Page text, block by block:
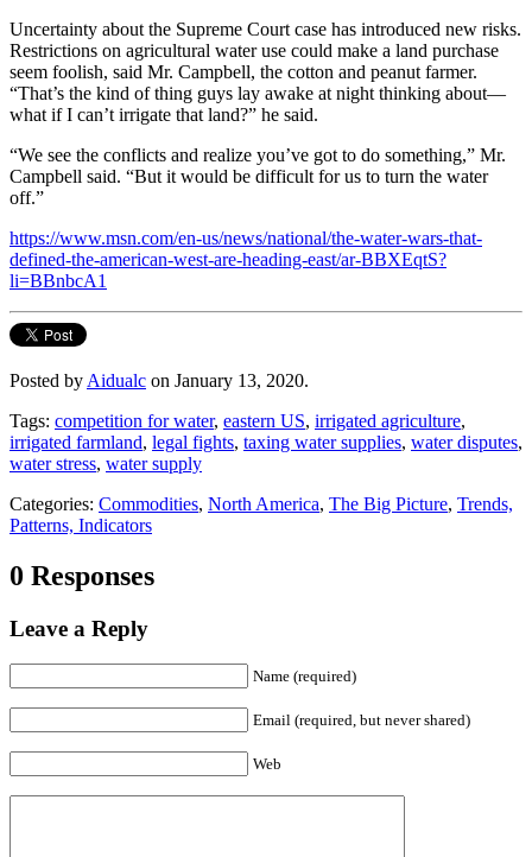
Uncertainty about the Supreme Court case has introduced new risks.
Restrictions on agricultural water use could make a land purchase
seem foolish, said Mr. Campbell, the cotton and peanut farmer.
“That’s the kind of thing guys lay awake at night thinking about—
what if I can’t irrigate that land?” he said.
“We see the conflicts and realize you’ve got to do something,” Mr.
Campbell said. “But it would be difficult for us to turn the water
off.”
https://www.msn.com/en-us/news/national/the-water-wars-that-
defined-the-american-west-are-heading-east/ar-BBXEqtS?
li=BBnbcA1
Posted by Aidualc on January 13, 2020.
Tags: competition for water, eastern US, irrigated agriculture,
irrigated farmland, legal fights, taxing water supplies, water disputes,
water stress, water supply
Categories: Commodities, North America, The Big Picture, Trends,
Patterns, Indicators
0 Responses
Leave a Reply
Name (required)
Email (required, but never shared)
Web